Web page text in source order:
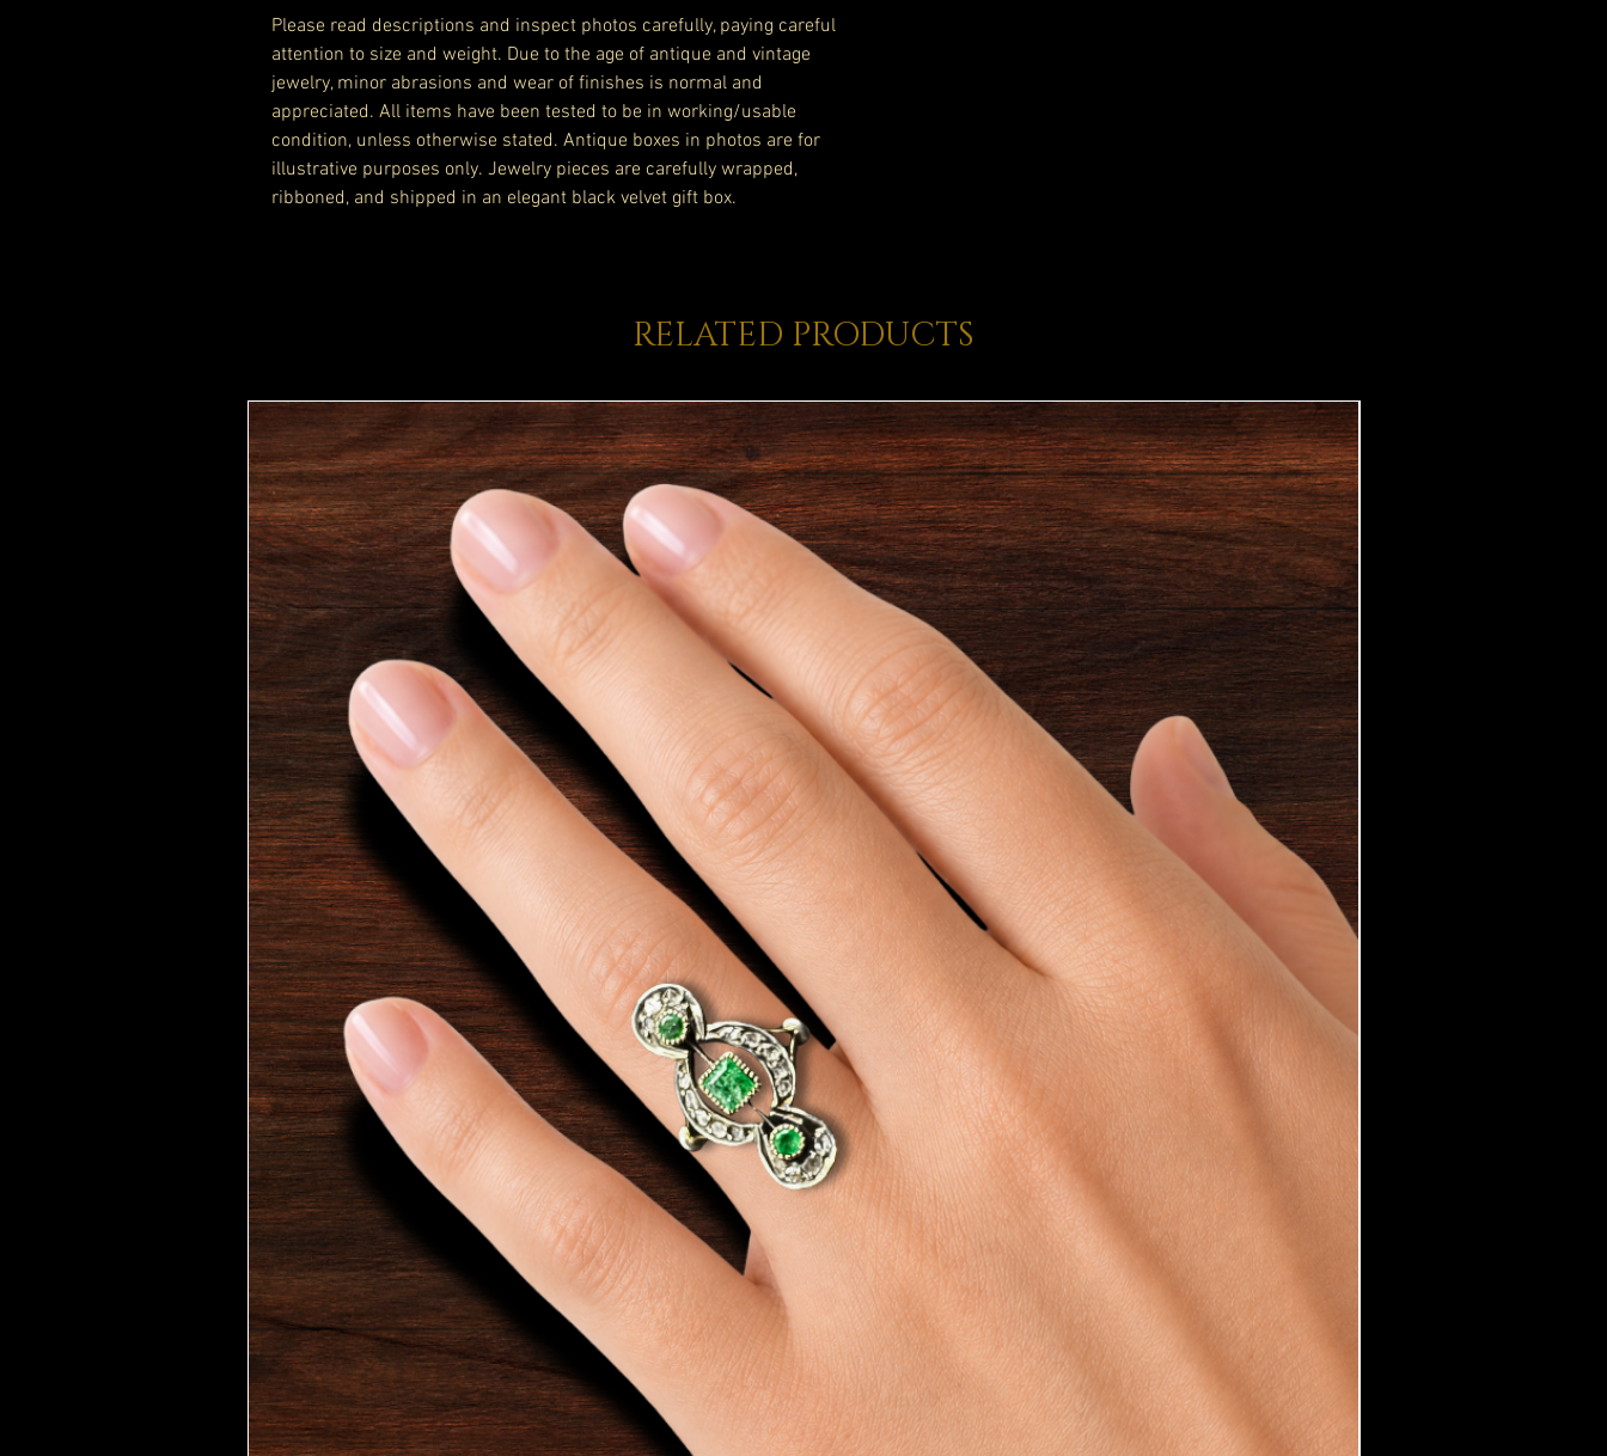
Please read descriptions and inspect photos carefully, paying careful
attention to size and weight. Due to the age of antique and vintage
jewelry, minor abrasions and wear of finishes is normal and
appreciated. All items have been tested to be in working/usable
condition, unless otherwise stated. Antique boxes in photos are for
illustrative purposes only. Jewelry pieces are carefully wrapped,
ribboned, and shipped in an elegant black velvet gift box.
RELATED PRODUCTS